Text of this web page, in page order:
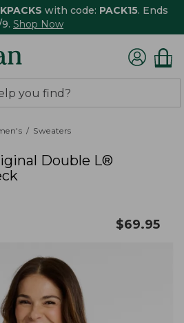
with code: PACK15. Ends
Shop Now
Sweaters
Double L®
$69.95